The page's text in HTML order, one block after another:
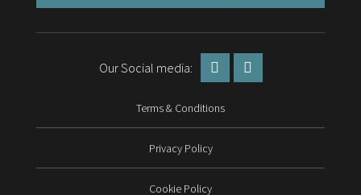
Our Social media:
Terms & Conditions
Privacy Policy
Cookie Policy